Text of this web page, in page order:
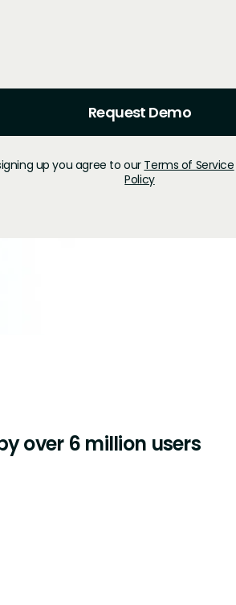
up you agree to ourTerms of Service
Policy
over 6 million users